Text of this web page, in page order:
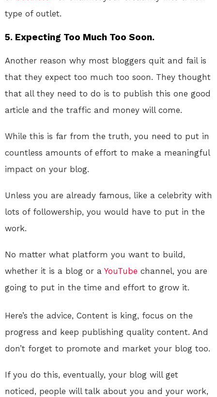
type of outlet.
5. Expecting Too Much Too Soon.
Another reason why most bloggers quit and fail is
that they expect too much too soon. They thought
that all they need to do is to publish this one good
article and the traffic and money will come.
While this is far from the truth, you need to put in
countless amounts of effort to make a meaningful
impact on your blog.
Unless you are already famous, like a celebrity with
lots of followership, you would have to put in the
work.
No matter what platform you want to build,
whether it is a blog or a YouTube channel, you are
going to put in the time and effort to grow it.
Here’s the advice, Content is king, focus on the
progress and keep publishing quality content. And
don’t forget to promote and market your blog too.
If you do this, eventually, your blog will get
noticed, people will talk about you and your work,